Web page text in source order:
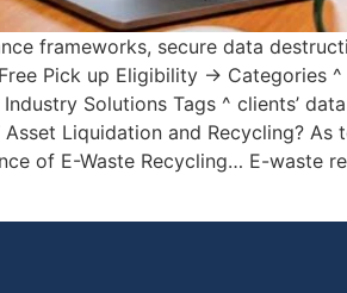
frameworks, secure data
Pick up Eligibility → Categories ^
Solutions Tags ^ clients’
Liquidation and Recycling? As
of E-Waste Recycling… E-waste